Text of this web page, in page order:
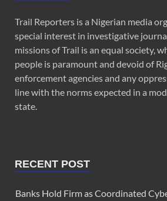
Trail Reporters is a Nigerian media
special interest in investigative
missions of Trail is an equal society,
people is paramount and devoid of
enforcement agencies and any
line with the norms expected in a
state.
RECENT POST
Banks Hold Firm as Coordinated